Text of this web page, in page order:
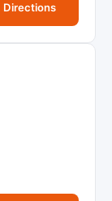
Directions